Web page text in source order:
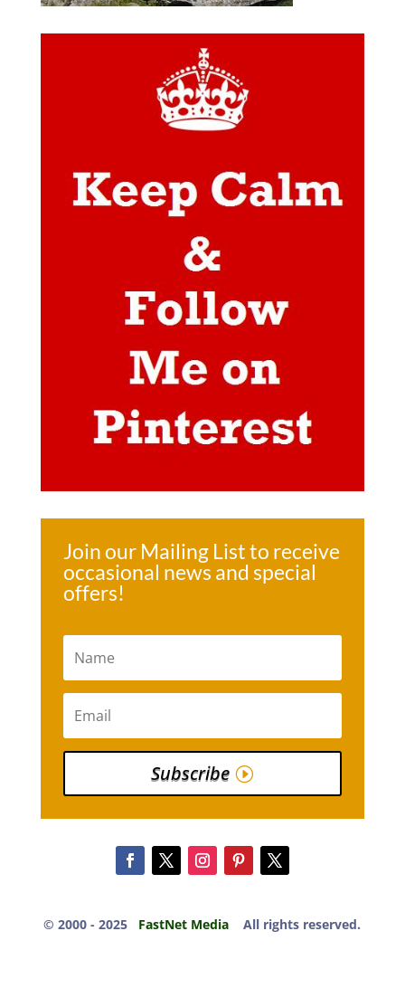
Join our Mailing List to receive
occasional news and special
offers!
Subscribe
© 2000 -​ 2025 FastNet Media All rights reserved.